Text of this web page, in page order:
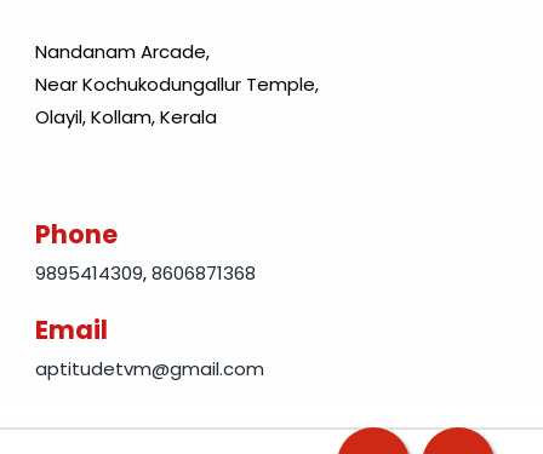
Nandanam Arcade,
Near Kochukodungallur Temple,
Olayil, Kollam, Kerala
Phone
9895414309,8606871368
Email
aptitudetvm@gmail.com